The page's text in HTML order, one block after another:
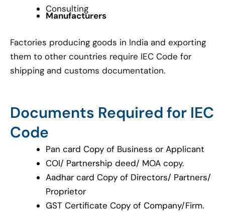
Consulting
Manufacturers
Factories producing goods in India and exporting
them to other countries require IEC Code for
shipping and customs documentation.
Documents Required for IEC
Code
Pan card Copy of Business or Applicant
COI/ Partnership deed/ MOA copy.
Aadhar card Copy of Directors/ Partners/
Proprietor
GST Certificate Copy of Company/Firm.